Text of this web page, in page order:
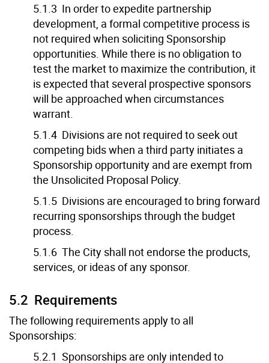
5.1.3 In order to expedite partnership
development, a formal competitive process is
not required when soliciting Sponsorship
opportunities. While there is no obligation to
test the market to maximize the contribution, it
is expected that several prospective sponsors
will be approached when circumstances
warrant.
5.1.4 Divisions are not required to seek out
competing bids when a third party initiates a
Sponsorship opportunity and are exempt from
the Unsolicited Proposal Policy.
5.1.5 Divisions are encouraged to bring forward
recurring sponsorships through the budget
process.
5.1.6 The City shall not endorse the products,
services, or ideas of any sponsor.
5.2 Requirements
The following requirements apply to all
Sponsorships:
5.2.1 Sponsorships are only intended to